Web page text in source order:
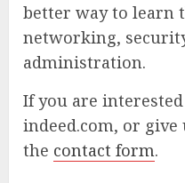
better way to learn
networking,
administration.
If you are
indeed.com, or
the contact form.